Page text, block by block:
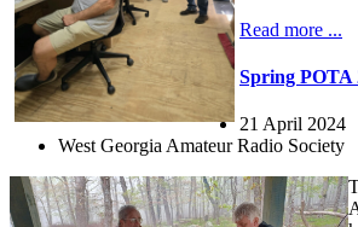
Read more ...
Spring POTA
21 April 2024
West Georgia Amateur Radio Society